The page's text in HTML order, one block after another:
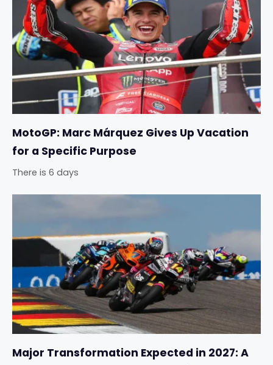
MotoGP: Marc Márquez Gives Up Vacation
for a Specific Purpose
There is 6 days
Major Transformation Expected in 2027: A